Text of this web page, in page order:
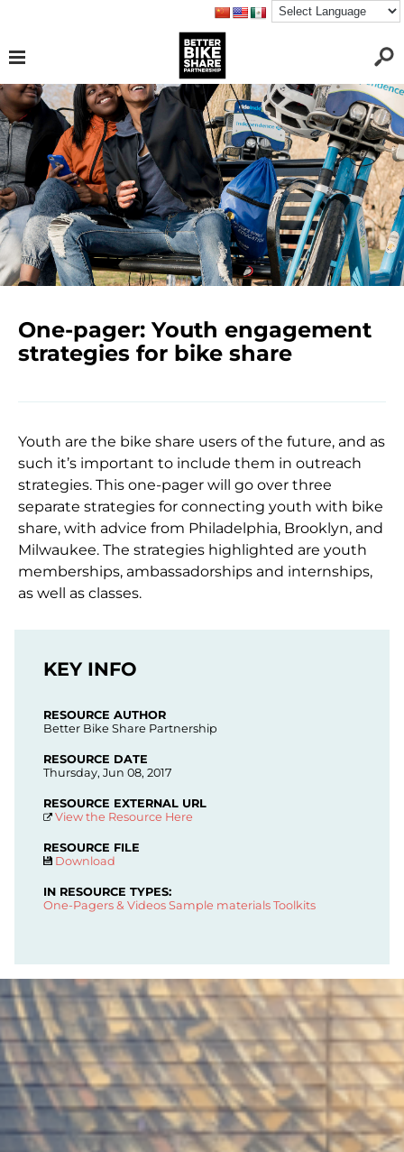
One-pager: Youth engagement
strategies for bike share
Youth are the bike share users of the future, and as
such it’s important to include them in outreach
strategies. This one-pager will go over three
separate strategies for connecting youth with bike
share, with advice from Philadelphia, Brooklyn, and
Milwaukee. The strategies highlighted are youth
memberships, ambassadorships and internships,
as well as classes.
KEY INFO
RESOURCE AUTHOR
Better Bike Share Partnership
RESOURCE DATE
Thursday, Jun 08, 2017
RESOURCE EXTERNAL URL
View the Resource Here
RESOURCE FILE
Download
IN RESOURCE TYPES:
One-Pagers & Videos Sample materials Toolkits